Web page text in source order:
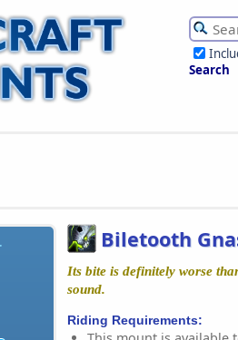
Search
Biletooth
Its bite is definitely worse
sound.
Riding Requirements: